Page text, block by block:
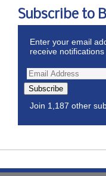
Subscribe to
Enter your email
receive
Subscribe
Join 1,187 other